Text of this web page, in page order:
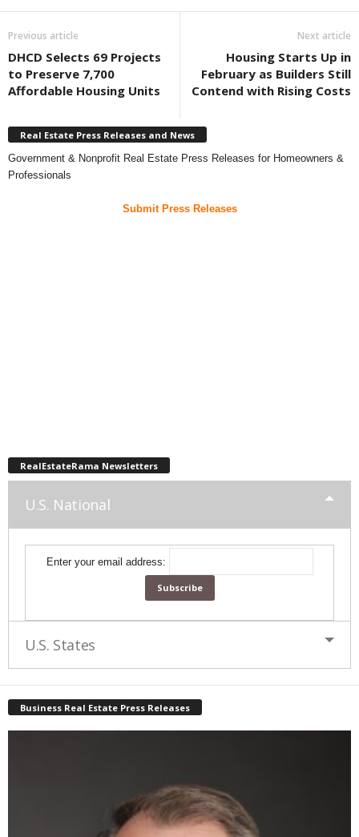
Previous article
DHCD Selects 69 Projects
to Preserve 7,700
Affordable Housing Units
Next article
Housing Starts Up in
February as Builders Still
Contend with Rising Costs
Real Estate Press Releases and News
Government & Nonprofit Real Estate Press Releases for Homeowners &
Professionals
Submit Press Releases
RealEstateRama Newsletters
U.S. National
Enter your email address:
U.S. States
Business Real Estate Press Releases